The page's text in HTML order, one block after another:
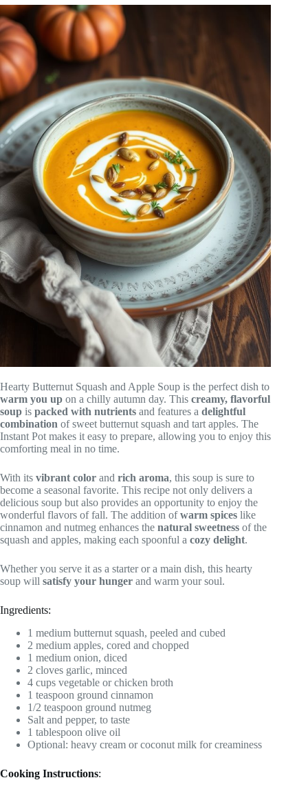
Hearty Butternut Squash and Apple Soup is the perfect dish to
warm you up on a chilly autumn day. This creamy, flavorful
soup is packed with nutrients and features a delightful
combination of sweet butternut squash and tart apples. The
Instant Pot makes it easy to prepare, allowing you to enjoy this
comforting meal in no time.
With its vibrant color and rich aroma, this soup is sure to
become a seasonal favorite. This recipe not only delivers a
delicious soup but also provides an opportunity to enjoy the
wonderful flavors of fall. The addition ofwarm spices like
cinnamon and nutmeg enhances the natural sweetness of the
squash and apples, making each spoonful a cozy delight.
Whether you serve it as a starter or a main dish, this hearty
soup will satisfy your hunger and warm your soul.
Ingredients:
1 medium butternut squash, peeled and cubed
2 medium apples, cored and chopped
1 medium onion, diced
2 cloves garlic, minced
4 cups vegetable or chicken broth
1 teaspoon ground cinnamon
1/2 teaspoon ground nutmeg
Salt and pepper, to taste
1 tablespoon olive oil
Optional: heavy cream or coconut milk for creaminess
Cooking Instructions: